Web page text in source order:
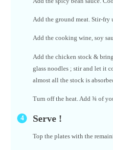
Add the ground meat. Stir-
Add the cooking wine, soy
Add the chicken stock &
glass noodles ; stir and let it
almost all the stock is
Turn off the heat. Add ¾ of
Serve !
Top the plates with the